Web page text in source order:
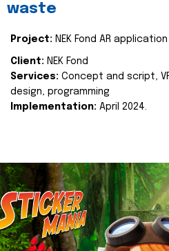
waste
Project: NEK Fond AR
Client: NEK Fond
Services: Concept and script,
design, programming
Implementation: April 2024.